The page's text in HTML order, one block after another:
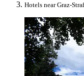
Hotels near Graz-